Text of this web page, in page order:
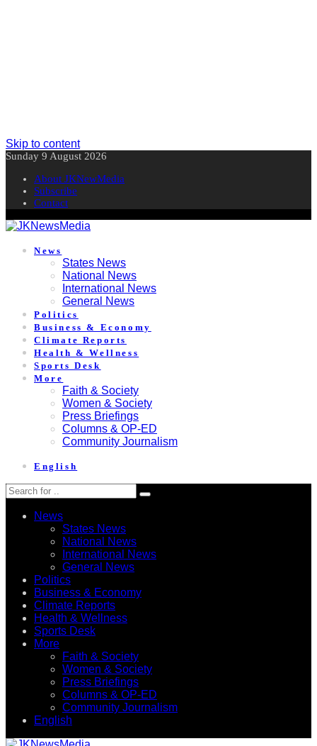
Skip to content
Sunday 9 August 2026
About JKNewMedia
Subscribe
Contact
News
States News
National News
International News
General News
Politics
Business & Economy
Climate Reports
Health & Wellness
Sports Desk
More
Faith & Society
Women & Society
Press Briefings
Columns & OP-ED
Community Journalism
English
News
States News
National News
International News
General News
Politics
Business & Economy
Climate Reports
Health & Wellness
Sports Desk
More
Faith & Society
Women & Society
Press Briefings
Columns & OP-ED
Community Journalism
English